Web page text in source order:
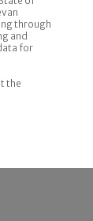
through
and
for
the